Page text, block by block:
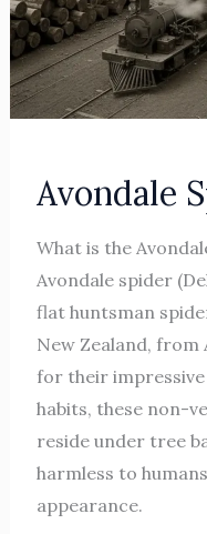
Avondale
What is the
Avondale spider
flat huntsman
New Zealand, from
for their
habits, these non-
reside under tree
harmless to
appearance.